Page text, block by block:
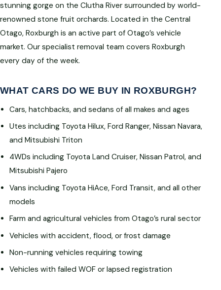
stunning gorge on the Clutha River surrounded by world-
renowned stone fruit orchards. Located in the Central
Otago, Roxburgh is an active part of Otago’s vehicle
market. Our specialist removal team covers Roxburgh
every day of the week.
WHAT CARS DO WE BUY IN ROXBURGH?
Cars, hatchbacks, and sedans of all makes and ages
Utes including Toyota Hilux, Ford Ranger, Nissan Navara,
and Mitsubishi Triton
4WDs including Toyota Land Cruiser, Nissan Patrol, and
Mitsubishi Pajero
Vans including Toyota HiAce, Ford Transit, and all other
models
Farm and agricultural vehicles from Otago’s rural sector
Vehicles with accident, flood, or frost damage
Non-running vehicles requiring towing
Vehicles with failed WOF or lapsed registration